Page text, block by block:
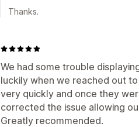
Thanks.
We had some trouble
luckily when we reached out
very quickly and once they
corrected the issue allowing
Greatly recommended.